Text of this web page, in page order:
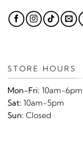
STORE HOURS
Mon-Fri: 10am-6pm
Sat: 10am-5pm
Sun: Closed